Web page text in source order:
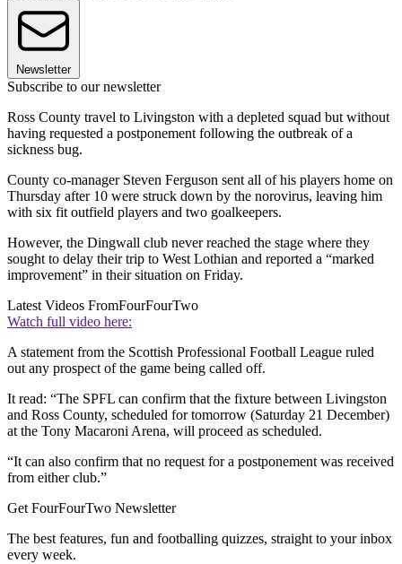
Newsletter
Subscribe to our newsletter
Ross County travel to Livingston with a depleted squad but without
having requested a postponement following the outbreak of a
sickness bug.
County co-manager Steven Ferguson sent all of his players home on
Thursday after 10 were struck down by the norovirus, leaving him
with six fit outfield players and two goalkeepers.
However, the Dingwall club never reached the stage where they
sought to delay their trip to West Lothian and reported a “marked
improvement” in their situation on Friday.
Latest Videos FromFourFourTwo
Watch full video here:
A statement from the Scottish Professional Football League ruled
out any prospect of the game being called off.
It read: “The SPFL can confirm that the fixture between Livingston
and Ross County, scheduled for tomorrow (Saturday 21 December)
at the Tony Macaroni Arena, will proceed as scheduled.
“It can also confirm that no request for a postponement was received
from either club.”
Get FourFourTwo Newsletter
The best features, fun and footballing quizzes, straight to your inbox
every week.